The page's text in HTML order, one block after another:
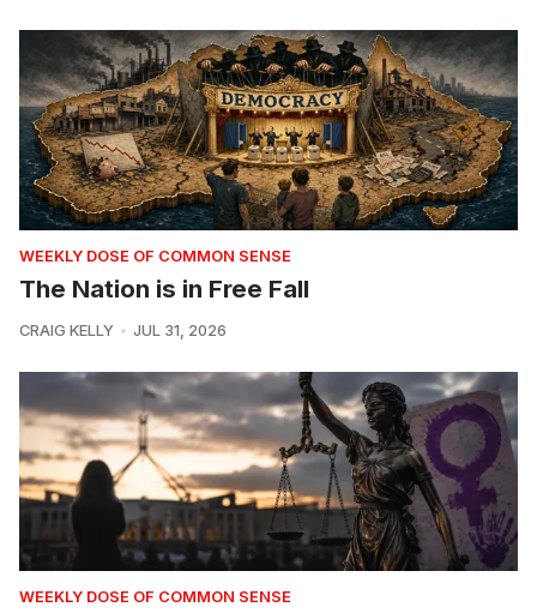
WEEKLY DOSE OF COMMON SENSE
The Nation is in Free Fall
CRAIG KELLY JUL 31, 2026
WEEKLY DOSE OF COMMON SENSE